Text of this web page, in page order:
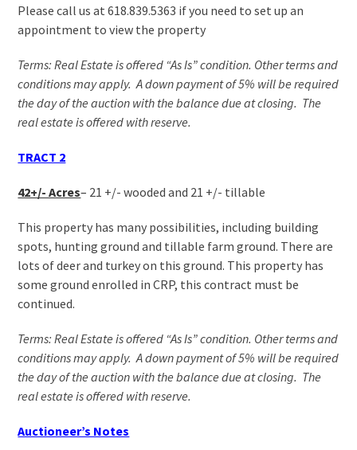
Please call us at 618.839.5363 if you need to set up an
appointment to view the property
Terms: Real Estate is offered “As Is” condition. Other terms and
conditions may apply. A down payment of 5% will be required
the day of the auction with the balance due at closing. The
real estate is offered with reserve.
TRACT 2
42+/- Acres– 21 +/- wooded and 21 +/- tillable
This property has many possibilities, including building
spots, hunting ground and tillable farm ground. There are
lots of deer and turkey on this ground. This property has
some ground enrolled in CRP, this contract must be
continued.
Terms: Real Estate is offered “As Is” condition. Other terms and
conditions may apply. A down payment of 5% will be required
the day of the auction with the balance due at closing. The
real estate is offered with reserve.
Auctioneer’s Notes